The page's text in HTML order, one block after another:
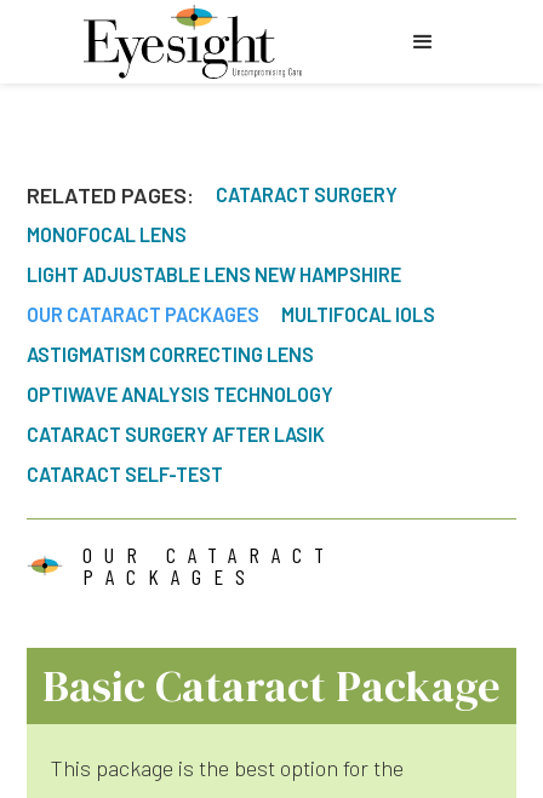
RELATED PAGES:
CATARACT SURGERY
MONOFOCAL LENS
LIGHT ADJUSTABLE LENS NEW HAMPSHIRE
OUR CATARACT PACKAGES
MULTIFOCAL IOLS
ASTIGMATISM CORRECTING LENS
OPTIWAVE ANALYSIS TECHNOLOGY
CATARACT SURGERY AFTER LASIK
CATARACT SELF-TEST
OUR CATARACT
PACKAGES
Basic Cataract Package
This package is the best option for the